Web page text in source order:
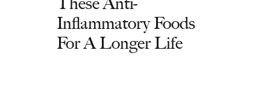
Inflammatory Foods
For A Longer Life